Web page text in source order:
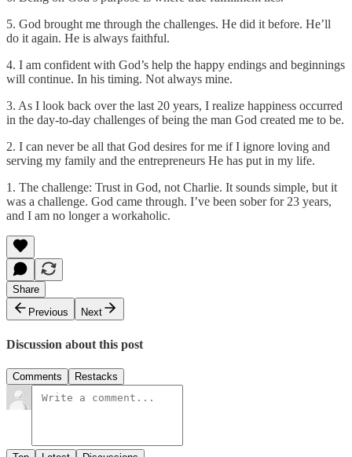
5. God brought me through the challenges. He did it before. He’ll
do it again. He is always faithful.
4. I am confident with God’s help the happy endings and beginnings
will continue. In his timing. Not always mine.
3. As I look back over the last 20 years, I realize happiness occurred
in the day-to-day challenges of being the man God created me to be.
2. I can never be all that God desires for me if I ignore loving and
serving my family and the entrepreneurs He has put in my life.
1. The challenge: Trust in God, not Charlie. It sounds simple, but it
was a challenge. God came through. I’ve been sober for 23 years,
and I am no longer a workaholic.
Share
Previous
Next
Discussion about this post
Comments Restacks